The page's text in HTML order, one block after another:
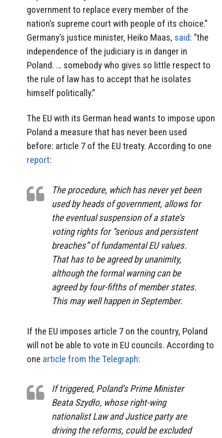
government to replace every member of the
nation’s supreme court with people of its choice.”
Germany’s justice minister, Heiko Maas, said: “the
independence of the judiciary is in danger in
Poland. … somebody who gives so little respect to
the rule of law has to accept that he isolates
himself politically.”
The EU with its German head wants to impose upon
Poland a measure that has never been used
before: article 7 of the EU treaty. According to one
report:
The procedure, which has never yet been
used by heads of government, allows for
the eventual suspension of a state’s
voting rights for “serious and persistent
breaches” of fundamental EU values.
That has to be agreed by unanimity,
although the formal warning can be
agreed by four-fifths of member states.
This may well happen in September.
If the EU imposes article 7 on the country, Poland
will not be able to vote in EU councils. According to
one article from the Telegraph:
If triggered, Poland’s Prime Minister
Beata Szydło, whose right-wing
nationalist Law and Justice party are
driving the reforms, could be excluded